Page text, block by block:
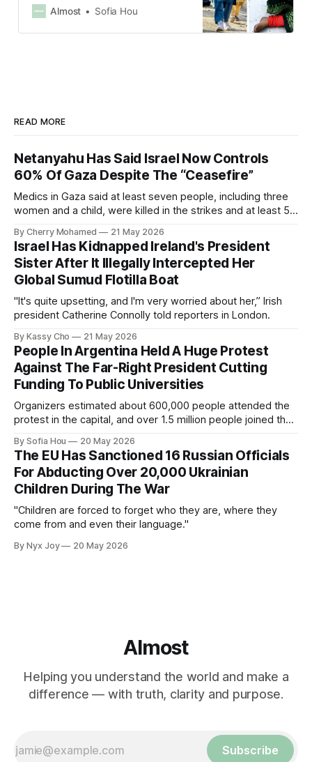
undocumented.
Almost Sofia Hou
READ MORE
Netanyahu Has Said Israel Now Controls
60% Of Gaza Despite The “Ceasefire”
Medics in Gaza said at least seven people, including three
women and a child, were killed in the strikes and at least 50
By Cherry Mohamed 21 May 2026
Israel Has Kidnapped Ireland's President
Sister After It Illegally Intercepted Her
Global Sumud Flotilla Boat
"It's quite upsetting, and I'm very worried about her,” Irish
president Catherine Connolly told reporters in London.
By Kassy Cho 21 May 2026
People In Argentina Held A Huge Protest
Against The Far-Right President Cutting
Funding To Public Universities
Organizers estimated about 600,000 people attended the
protest in the capital, and over 1.5 million people joined the
By Sofia Hou 20 May 2026
The EU Has Sanctioned 16 Russian Officials
For Abducting Over 20,000 Ukrainian
Children During The War
"Children are forced to forget who they are, where they
come from and even their language."
By Nyx Joy 20 May 2026
Almost
Helping you understand the world and make a
difference — with truth, clarity and purpose.
Subscribe